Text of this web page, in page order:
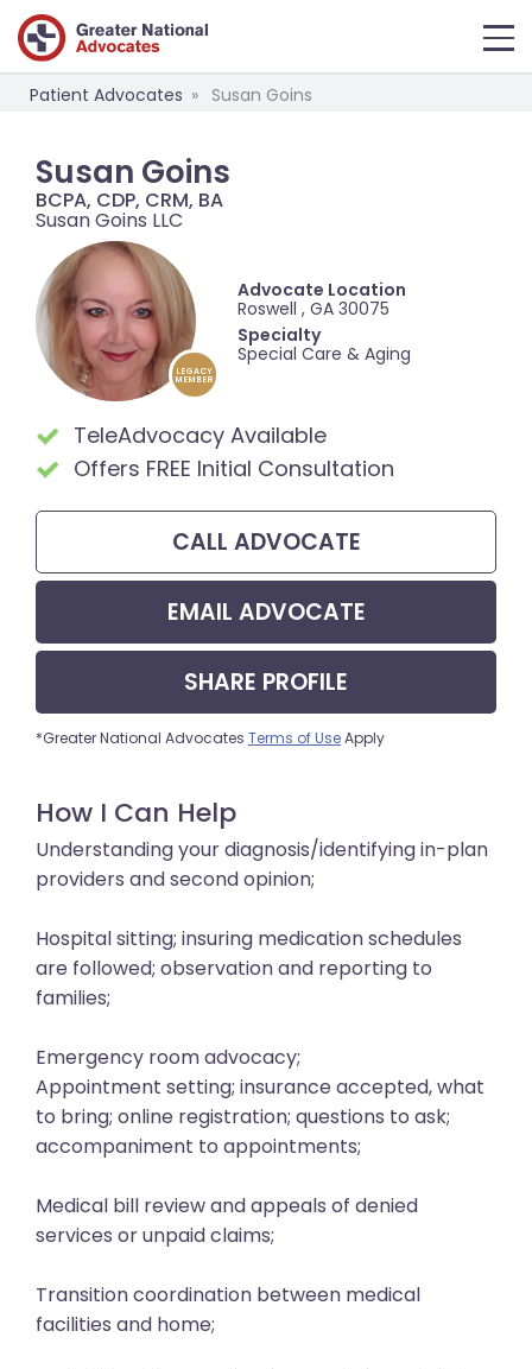
Patient Advocates Susan Goins
Susan Goins
BCPA, CDP, CRM, BA
Susan Goins LLC
LEGACY
MEMBER
Advocate Location
Roswell , GA 30075
Specialty
Special Care & Aging
TeleAdvocacy Available
Offers FREE Initial Consultation
CALL ADVOCATE
EMAIL ADVOCATE
SHARE PROFILE
*Greater National Advocates Terms of UseApply
How I Can Help
Understanding your diagnosis/identifying in-plan
providers and second opinion;
Hospital sitting; insuring medication schedules
are followed; observation and reporting to
families;
Emergency room advocacy;
Appointment setting; insurance accepted, what
to bring; online registration; questions to ask;
accompaniment to appointments;
Medical bill review and appeals of denied
services or unpaid claims;
Transition coordination between medical
facilities and home;